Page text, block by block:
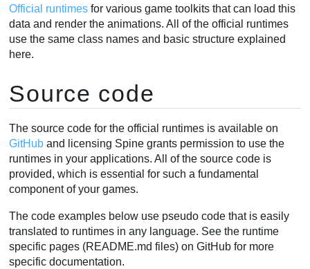
Attachments
Changing attachments
RegionAttachment
Rendering
Applying animations
Mixing animations
AnimationState
Animation changes
Combining animations
Manipulating bones
Skin changes
Official runtimes for various game toolkits that can load this
data and render the animations. All of the official runtimes
use the same class names and basic structure explained
here.
Source code
The source code for the official runtimes is available on
GitHub and licensing Spine grants permission to use the
runtimes in your applications. All of the source code is
provided, which is essential for such a fundamental
component of your games.
The code examples below use pseudo code that is easily
translated to runtimes in any language. See the runtime
specific pages (README.md files) on GitHub for more
specific documentation.